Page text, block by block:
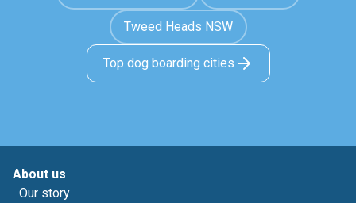
Tweed Heads NSW
Top dog boarding cities
About us
Our story